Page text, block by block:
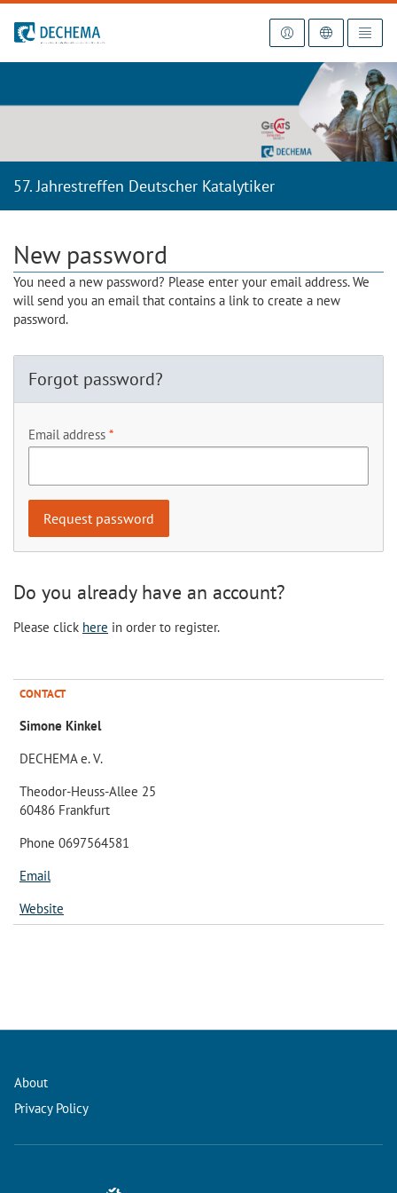
To the homepage
57. Jahrestreffen Deutscher Katalytiker
New password
You need a new password? Please enter your email address. We
will send you an email that contains a link to create a new
password.
Forgot password?
Email address
Do you already have an account?
Please click here in order to register.
CONTACT
Simone Kinkel
DECHEMA e. V.
Theodor-Heuss-Allee 25
60486 Frankfurt
Phone 0697564581
Email
Website
About
Privacy Policy